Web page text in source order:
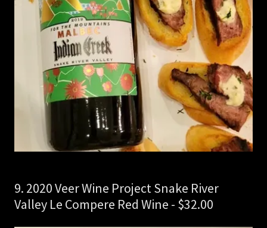
9. 2020 Veer Wine Project Snake River
Valley Le Compere Red Wine - $32.00